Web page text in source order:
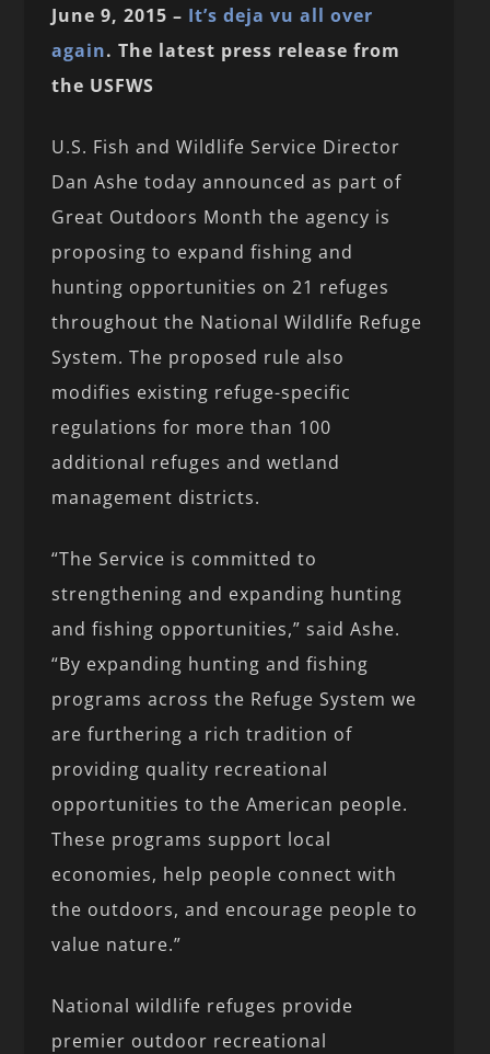
June 9, 2015 – It’s deja vu all over
again. The latest press release from
the USFWS
U.S. Fish and Wildlife Service Director
Dan Ashe today announced as part of
Great Outdoors Month the agency is
proposing to expand fishing and
hunting opportunities on 21 refuges
throughout the National Wildlife Refuge
System. The proposed rule also
modifies existing refuge-specific
regulations for more than 100
additional refuges and wetland
management districts.
“The Service is committed to
strengthening and expanding hunting
and fishing opportunities,” said Ashe.
“By expanding hunting and fishing
programs across the Refuge System we
are furthering a rich tradition of
providing quality recreational
opportunities to the American people.
These programs support local
economies, help people connect with
the outdoors, and encourage people to
value nature.”
National wildlife refuges provide
premier outdoor recreational